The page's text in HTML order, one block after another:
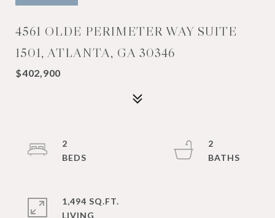
4561 OLDE PERIMETER WAY SUITE
1501, ATLANTA, GA 30346
$402,900
2
2
1,494 SQ.FT.
LIVING